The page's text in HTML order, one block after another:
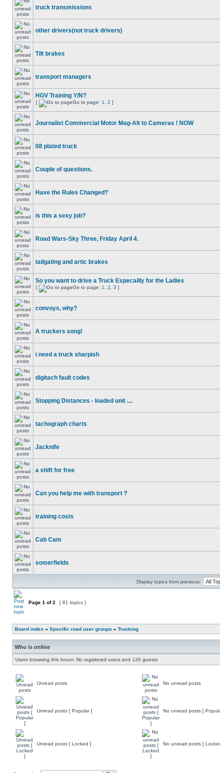
truck transmissions
other drivers(not truck drivers)
Tilt brakes
transport managers
HGV Training Y/N?
[ Go to page: 1 2 ]
Journalist Commercial Motor Mag-Alt to Cameras ! NOW
08 plated truck
Couple of questions.
Have the Rules Changed?
is this a sexy job?
Road Wars-Sky Three, Friday April 4.
tailgating and artic brakes
So you want to drive a Truck Especailly for the Ladies
[ Go to page: 1 2 3 ]
convoys, why?
A truckers song!
i need a truck sharpish
digitach fault codes
Stopping Distances - loaded unit ....
tachograph charts
Jacknife
a shift for free
Can you help me with transport ?
training costs
Cab Cam
somerfields
Display topics from previous:
Page 1 of2 [ 81 topics ]
Board index » Specific road user groups » Trucking
Who is online
Users browsing this forum: No registered users and 126 guests
Unread posts No unread posts
Unread posts [ Popular ] No unread posts [
Unread posts [ Locked ] No unread posts [